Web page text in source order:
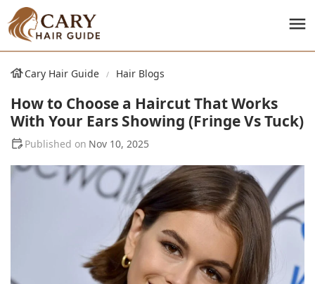
Cary Hair Guide Hair Blogs
How to Choose a Haircut That Works
With Your Ears Showing (Fringe Vs Tuck)
Nov 10, 2025